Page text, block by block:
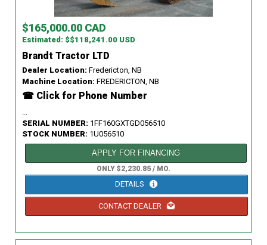
$165,000.00 CAD
Estimated: $$118,241.00 USD
Brandt Tractor LTD
Dealer Location: Fredericton, NB
Machine Location: FREDERICTON, NB
☎ Click for Phone Number
...
SERIAL NUMBER: 1FF160GXTGD056510
STOCK NUMBER: 1U056510
APPLY FOR FINANCING
ONLY $2,230.85 / MO.
DETAILS
CONTACT DEALER